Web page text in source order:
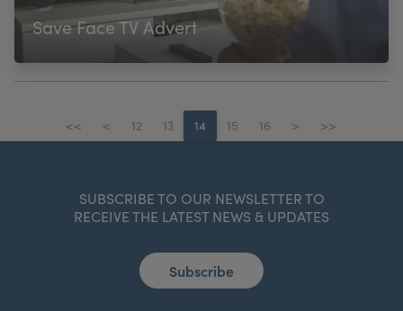
Save Face TV Advert
<< < 12 13 14 15 16 > >>
SUBSCRIBE TO OUR NEWSLETTER TO
RECEIVE THE LATEST NEWS & UPDATES
Subscribe